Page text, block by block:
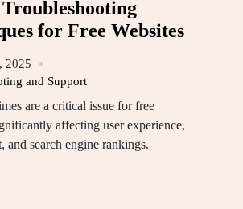
for Free Websites
2025
and Support
are a critical issue for free
affecting user experience,
and search engine rankings.